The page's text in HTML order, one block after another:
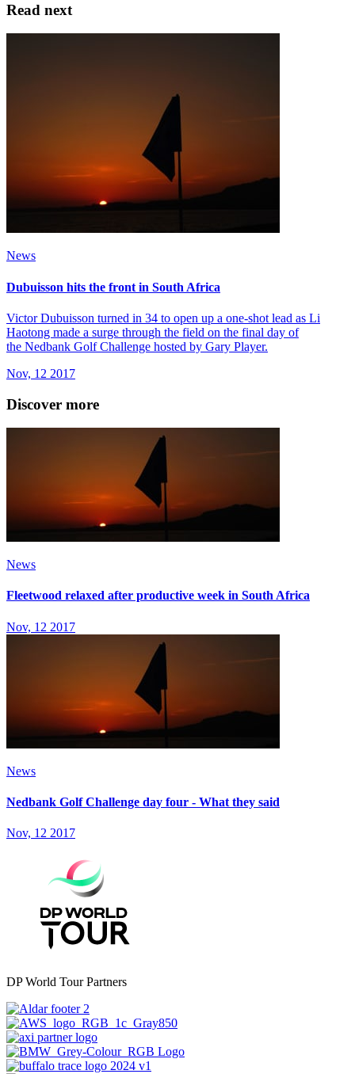
Read next
News
Dubuisson hits the front in South Africa
Victor Dubuisson turned in 34 to open up a one-shot lead as Li
Haotong made a surge through the field on the final day of
the Nedbank Golf Challenge hosted by Gary Player.
Nov, 12 2017
Discover more
News
Fleetwood relaxed after productive week in South Africa
Nov, 12 2017
News
Nedbank Golf Challenge day four - What they said
Nov, 12 2017
DP World Tour Partners